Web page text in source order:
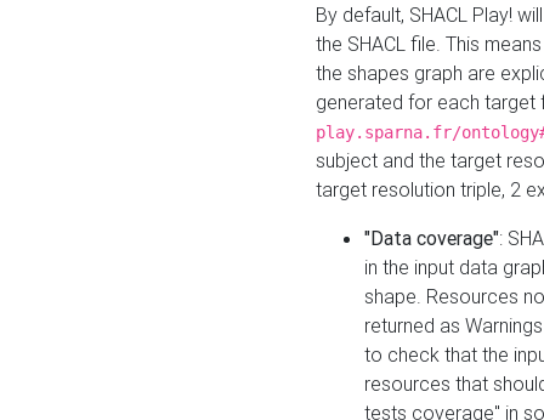
By default, SHACL Play!
the SHACL file. This
the shapes graph are
generated for each target
play.sparna.fr/
subject and the target
target resolution triple, 2
"Data coverage":
in the input data
shape. Resources
returned as
to check that the
resources that
tests coverage" in